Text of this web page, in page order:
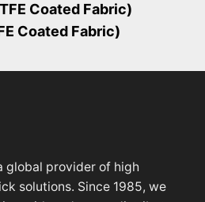
Coated Fabric)
Coated Fabric)
global provider of high
solutions. Since 1985, we